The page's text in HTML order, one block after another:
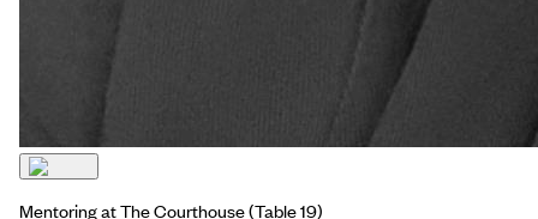
Mentoring at The Courthouse(Table 19)